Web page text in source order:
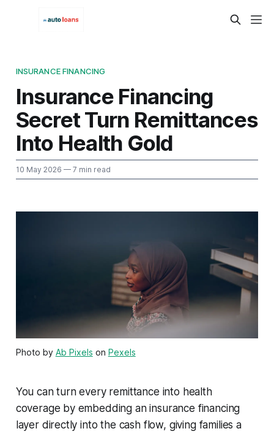
INSURANCE FINANCING
Insurance Financing
Secret Turn Remittances
Into Health Gold
10 May 2026 — 7 min read
Photo by Ab Pixels on Pexels
You can turn every remittance into health
coverage by embedding an insurance financing
layer directly into the cash flow, giving families a